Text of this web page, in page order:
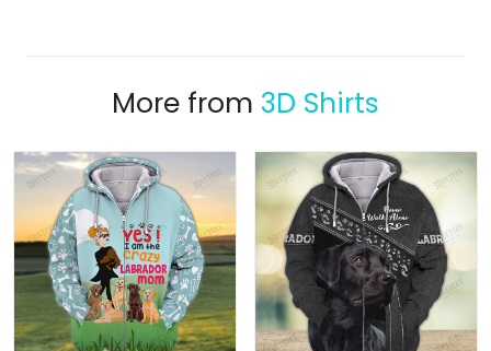
More from 3D Shirts